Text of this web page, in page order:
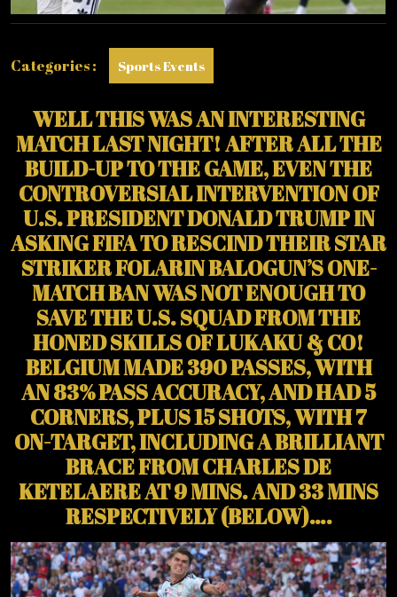
Categories : Sports Events
WELL THIS WAS AN INTERESTING
MATCH LAST NIGHT! AFTER ALL THE
BUILD-UP TO THE GAME, EVEN THE
CONTROVERSIAL INTERVENTION OF
U.S. PRESIDENT DONALD TRUMP IN
ASKING FIFA TO RESCIND THEIR STAR
STRIKER FOLARIN BALOGUN’S ONE-
MATCH BAN WAS NOT ENOUGH TO
SAVE THE U.S. SQUAD FROM THE
HONED SKILLS OF LUKAKU & CO!
BELGIUM MADE 390 PASSES, WITH
AN 83% PASS ACCURACY, AND HAD 5
CORNERS, PLUS 15 SHOTS, WITH 7
ON-TARGET, INCLUDING A BRILLIANT
BRACE FROM CHARLES DE
KETELAERE AT 9 MINS. AND 33 MINS
RESPECTIVELY (BELOW)….